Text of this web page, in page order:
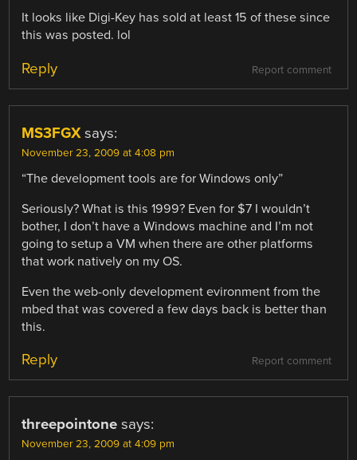
It looks like Digi-Key has sold at least 15 of these since
this was posted. lol
Report comment
Reply
MS3FGX says:
November 23, 2009 at 4:08 pm
“The development tools are for Windows only”
Seriously? What is this 1999? Even for $7 I wouldn’t
bother, I don’t have a Windows machine and I’m not
going to setup a VM when there are other platforms
that work natively on my OS.
Even the web-only development evironment from the
mbed that was covered a few days back is better than
this.
Report comment
Reply
threepointone says:
November 23, 2009 at 4:09 pm